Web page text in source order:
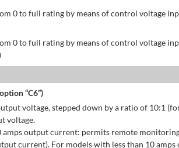
0 to full rating by means of control voltage
0 to full rating by means of control voltage
“C6”)
voltage, stepped down by a ratio of 10:1
voltage.
amps output current: permits remote
current). For models with less than 10